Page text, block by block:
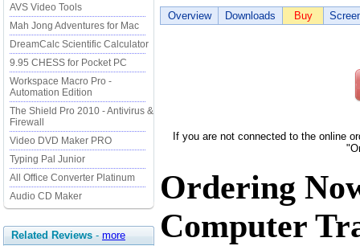
AVS Video Tools
Mah Jong Adventures for Mac
DreamCalc Scientific Calculator
9.95 CHESS for Pocket PC
Workspace Macro Pro -
Automation Edition
The Shield Pro 2010 - Antivirus &
Firewall
Video DVD Maker PRO
Typing Pal Junior
All Office Converter Platinum
Audio CD Maker
Related Reviews - more
Overview Downloads Buy
If you are not connected to the online
Ordering
Computer